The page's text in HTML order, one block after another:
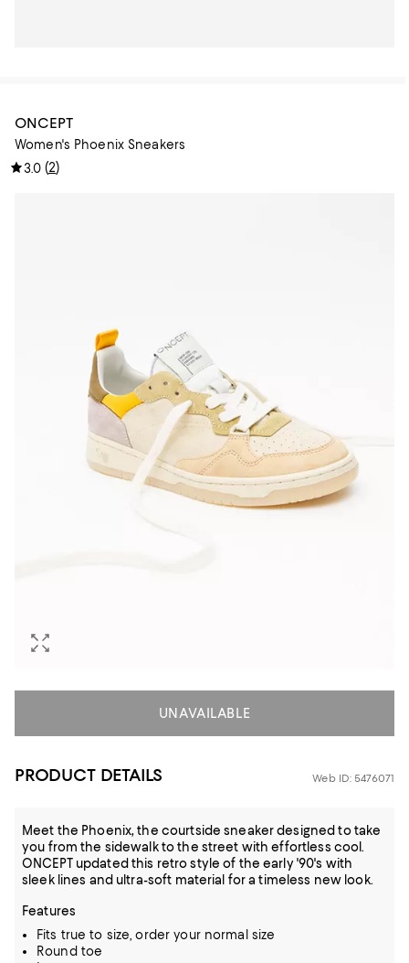
ONCEPT
Women's Phoenix Sneakers
3.0 (2)
UNAVAILABLE
PRODUCT DETAILS Web ID: 5476071
Meet the Phoenix, the courtside sneaker designed to take
you from the sidewalk to the street with effortless cool.
ONCEPT updated this retro style of the early '90's with
sleek lines and ultra-soft material for a timeless new look.
Features
Fits true to size, order your normal size
Round toe